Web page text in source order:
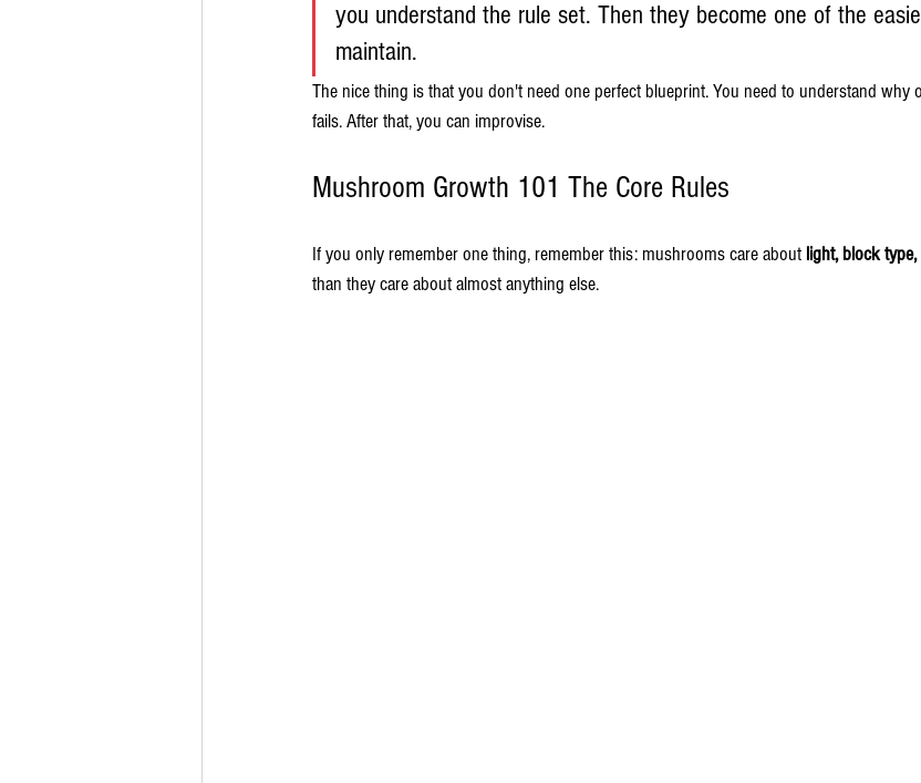
you understand the rule set. Then they become one of the
maintain.
The nice thing is that you don't need one perfect blueprint. You need to understand
fails. After that, you can improvise.
Mushroom Growth 101 The Core Rules
If you only remember one thing, remember this: mushrooms care about light, block
than they care about almost anything else.